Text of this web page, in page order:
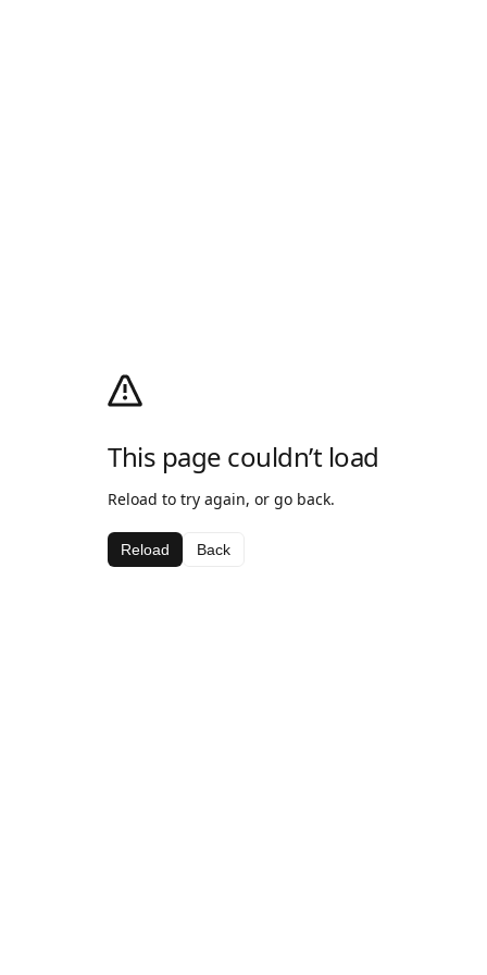
This page couldn’t load
Reload to try again, or go back.
Reload Back